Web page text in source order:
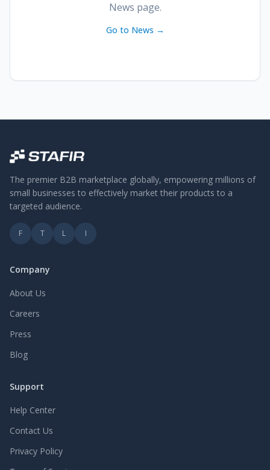
News page.
Go to News →
The premier B2B marketplace globally, empowering millions of
small businesses to effectively market their products to a
targeted audience.
F T L I
Company
About Us
Careers
Press
Blog
Support
Help Center
Contact Us
Privacy Policy